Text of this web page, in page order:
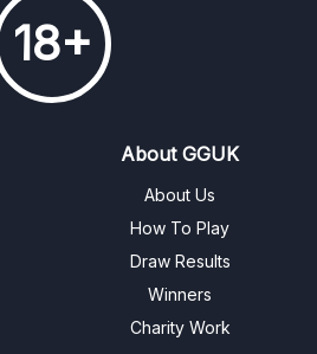
18+
About GGUK
About Us
How To Play
Draw Results
Winners
Charity Work